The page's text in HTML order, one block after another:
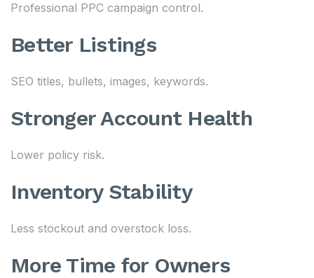
Professional PPC campaign control.
Better Listings
SEO titles, bullets, images, keywords.
Stronger Account Health
Lower policy risk.
Inventory Stability
Less stockout and overstock loss.
More Time for Owners